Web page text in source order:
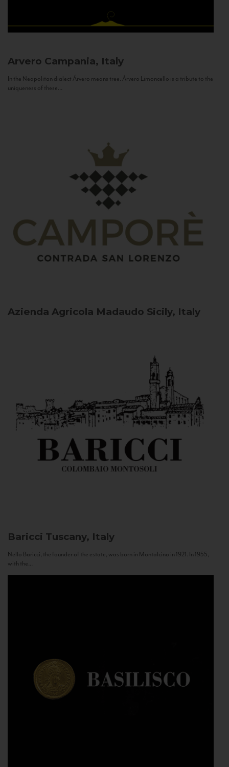
Arvero Campania, Italy
In the Neapolitan dialect Árvero means tree. Árvero Limoncello is a tribute to the
uniqueness of these...
Azienda Agricola Madaudo Sicily, Italy
Baricci Tuscany, Italy
Nello Baricci, the founder of the estate, was born in Montalcino in 1921. In 1955,
with the...